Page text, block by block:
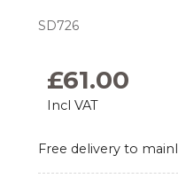
SD726
£61.00
Incl VAT
Free delivery to